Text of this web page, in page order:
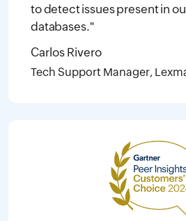
to detect issues present in
databases."
Carlos Rivero
Tech Support Manager,